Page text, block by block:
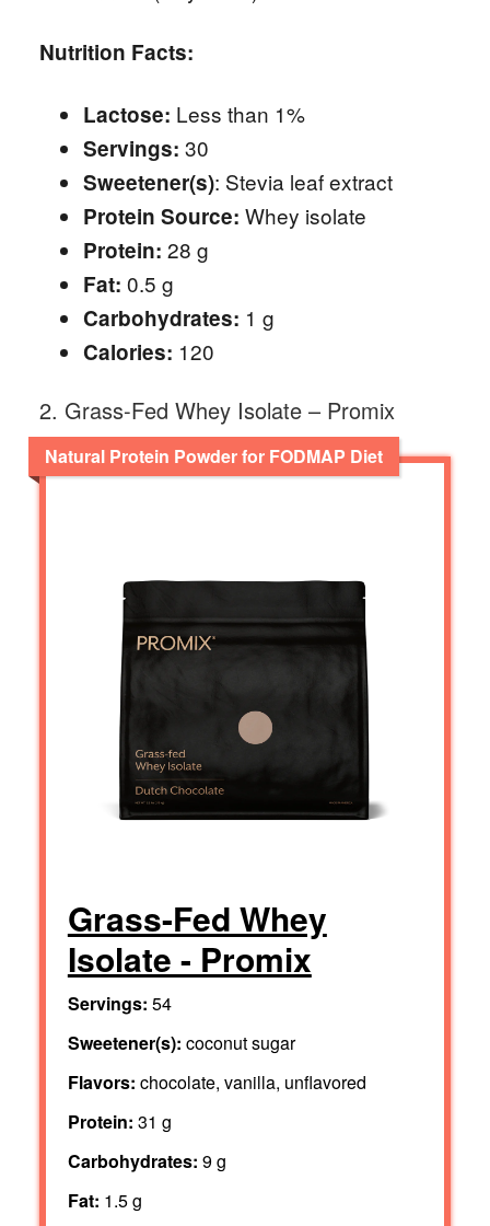
Nutrition Facts:
Lactose: Less than 1%
Servings: 30
Sweetener(s): Stevia leaf extract
Protein Source: Whey isolate
Protein: 28 g
Fat: 0.5 g
Carbohydrates: 1 g
Calories: 120
2. Grass-Fed Whey Isolate – Promix
Natural Protein Powder for FODMAP Diet
Grass-Fed Whey
Isolate - Promix
Servings: 54
Sweetener(s): coconut sugar
Flavors: chocolate, vanilla, unflavored
Protein: 31 g
Carbohydrates: 9 g
Fat: 1.5 g